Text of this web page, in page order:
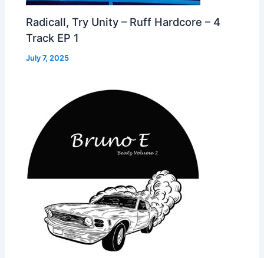
Radicall, Try Unity – Ruff Hardcore – 4
Track EP 1
July 7, 2025